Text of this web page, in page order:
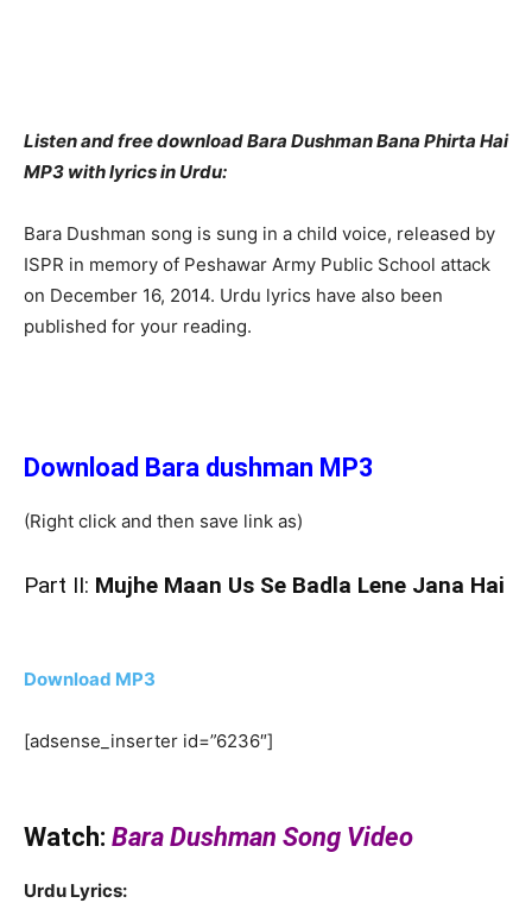
Listen and free download Bara Dushman Bana Phirta Hai
MP3 with lyrics in Urdu:
Bara Dushman song is sung in a child voice, released by
ISPR in memory of Peshawar Army Public School attack
on December 16, 2014. Urdu lyrics have also been
published for your reading.
Download Bara dushman MP3
(Right click and then save link as)
Part II: Mujhe Maan Us Se Badla Lene Jana Hai
Download MP3
[adsense_inserter id=”6236″]
Watch: Bara Dushman Song Video
Urdu Lyrics: